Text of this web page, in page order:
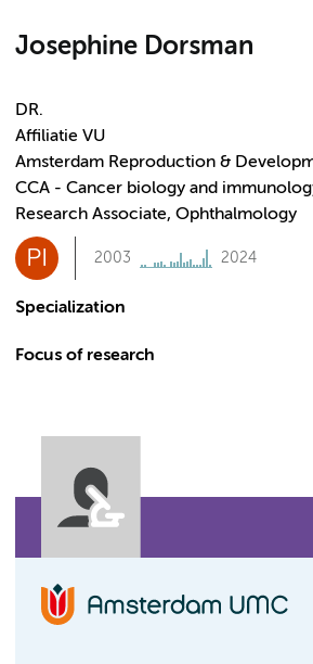
Josephine Dorsman
DR.
Affiliatie VU
Amsterdam Reproduction &
CCA - Cancer biology and
Research Associate, Ophthalmology
PI 2003 2024
Specialization
Focus of research